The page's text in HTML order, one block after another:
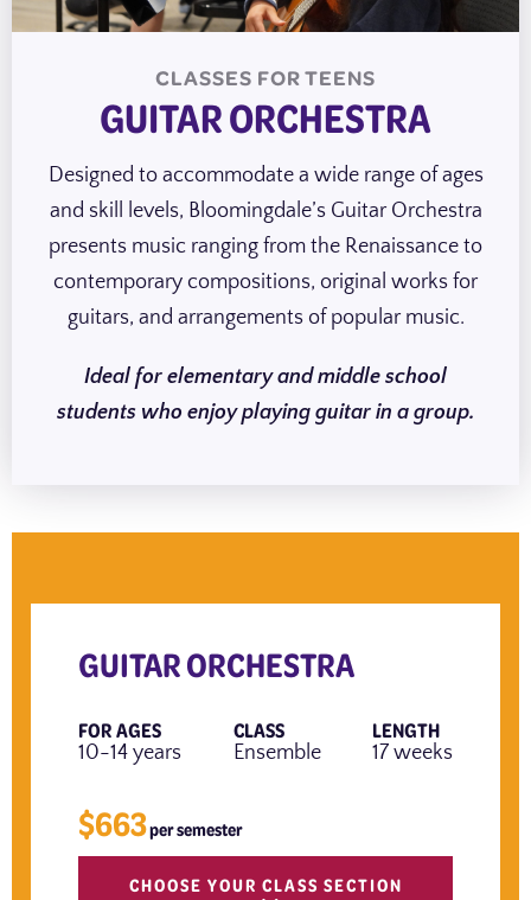
CLASSES FORTEENS
GUITAR ORCHESTRA
Designed to accommodate a wide range of ages
and skill levels, Bloomingdale’s Guitar Orchestra
presents music ranging from the Renaissance to
contemporary compositions, original works for
guitars, and arrangements of popular music.
Ideal for elementary and middle school
students who enjoy playing guitar in a group.
GUITAR ORCHESTRA
FOR AGES
10-14 years
CLASS
Ensemble
LENGTH
17 weeks
$663per semester
CHOOSE YOUR CLASS SECTION